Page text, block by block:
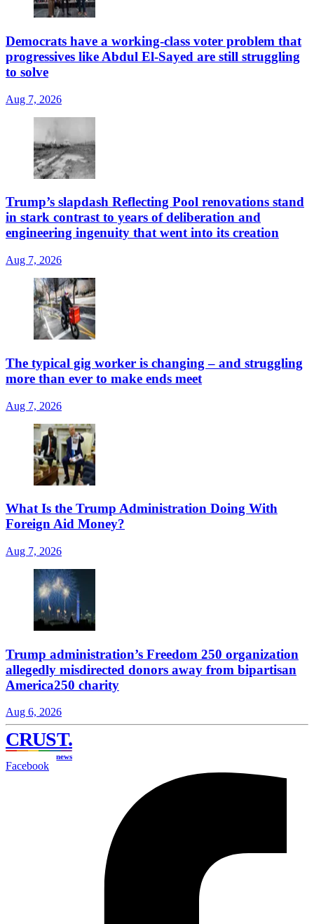
Democrats have a working-class voter problem that
progressives like Abdul El-Sayed are still struggling
to solve
Aug 7, 2026
Trump’s slapdash Reflecting Pool renovations stand
in stark contrast to years of deliberation and
engineering ingenuity that went into its creation
Aug 7, 2026
The typical gig worker is changing – and struggling
more than ever to make ends meet
Aug 7, 2026
What Is the Trump Administration Doing With
Foreign Aid Money?
Aug 7, 2026
Trump administration’s Freedom 250 organization
allegedly misdirected donors away from bipartisan
America250 charity
Aug 6, 2026
CRUST.
news
Facebook